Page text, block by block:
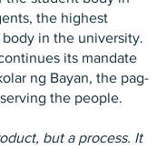
the highest
in the university.
its mandate
ng Bayan, the pag-
the people.
but a process. It